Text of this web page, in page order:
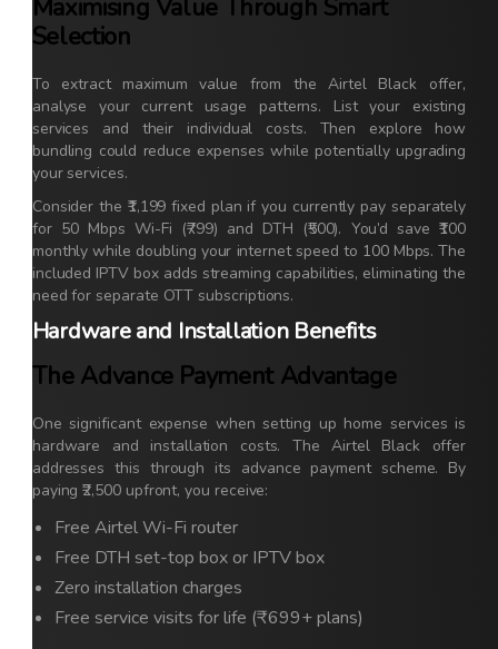
Maximising Value Through Smart
Selection
To extract maximum value from the Airtel Black offer,
analyse your current usage patterns. List your existing
services and their individual costs. Then explore how
bundling could reduce expenses while potentially upgrading
your services.
Consider the ₹1,199 fixed plan if you currently pay separately
for 50 Mbps Wi-Fi (₹799) and DTH (₹500). You’d save ₹100
monthly while doubling your internet speed to 100 Mbps. The
included IPTV box adds streaming capabilities, eliminating the
need for separate OTT subscriptions.
Hardware and Installation Benefits
The Advance Payment Advantage
One significant expense when setting up home services is
hardware and installation costs. The Airtel Black offer
addresses this through its advance payment scheme. By
paying ₹2,500 upfront, you receive:
Free Airtel Wi-Fi router
Free DTH set-top box or IPTV box
Zero installation charges
Free service visits for life (₹699+ plans)